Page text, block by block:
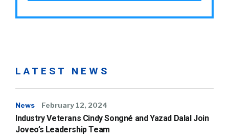
LATEST NEWS
News February 12, 2024
Industry Veterans Cindy Songné and Yazad Dalal Join
Joveo’s Leadership Team